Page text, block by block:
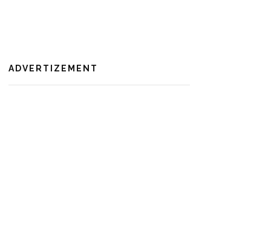
ADVERTIZEMENT